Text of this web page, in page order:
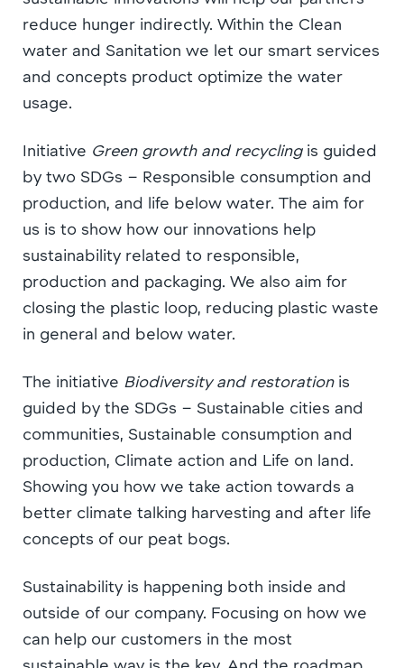
reduce hunger indirectly. Within the Clean
water and Sanitation we let our smart services
and concepts product optimize the water
usage.
Initiative Green growth and recyclingis guided
by two SDGs – Responsible consumption and
production, and life below water. The aim for
us is to show how our innovations help
sustainability related to responsible,
production and packaging. We also aim for
closing the plastic loop, reducing plastic waste
in general and below water.
The initiative Biodiversity and restorationis
guided by the SDGs – Sustainable cities and
communities, Sustainable consumption and
production, Climate action and Life on land.
Showing you how we take action towards a
better climate talking harvesting and after life
concepts of our peat bogs.
Sustainability is happening both inside and
outside of our company. Focusing on how we
can help our customers in the most